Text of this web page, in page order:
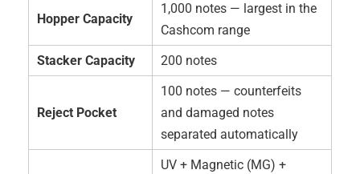
Hopper Capacity
1,000 notes — largest in the
Cashcom range
Stacker Capacity
200 notes
Reject Pocket
100 notes — counterfeits
and damaged notes
separated automatically
UV + Magnetic (MG) +